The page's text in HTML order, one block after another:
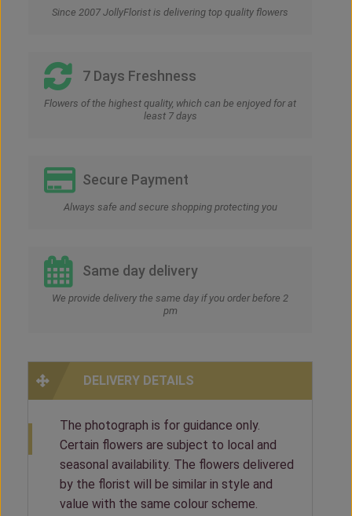
Since 2007 JollyFlorist is delivering top quality flowers
7 Days Freshness
Flowers of the highest quality, which can be enjoyed for at
least 7 days
Secure Payment
Always safe and secure shopping protecting you
Same day delivery
We provide delivery the same day if you order before 2
pm
DELIVERY DETAILS
The photograph is for guidance only.
Certain flowers are subject to local and
seasonal availability. The flowers delivered
by the florist will be similar in style and
value with the same colour scheme.